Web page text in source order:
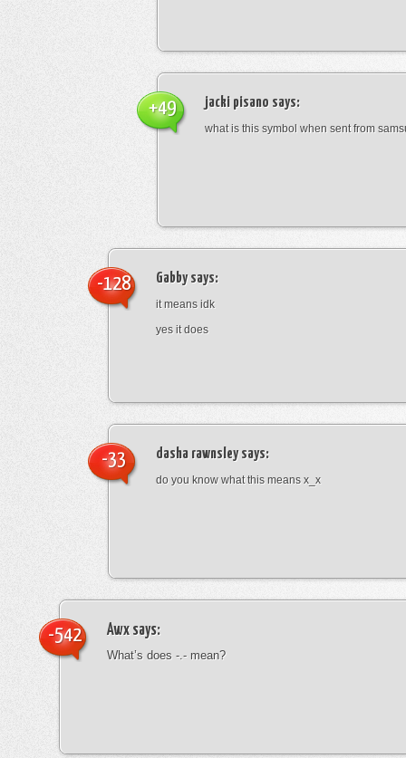
jacki pisano says:
what is this symbol when sent from
+49
Gabbysays:
it means idk
yes it does
-128
dasha rawnsleysays:
do you know what this means x_x
-33
Awx says:
What’s does -.- mean?
-542